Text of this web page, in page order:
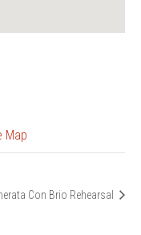
Map
Con Brio Rehearsal